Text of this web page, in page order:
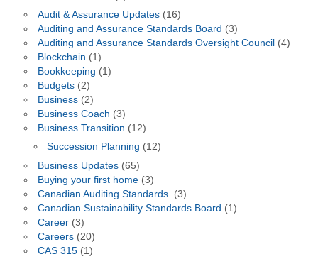
Audit & Assurance Updates(16)
Auditing and Assurance Standards Board (3)
Auditing and Assurance Standards Oversight Council(4)
Blockchain (1)
Bookkeeping (1)
Budgets(2)
Business(2)
Business Coach (3)
Business Transition (12)
Succession Planning (12)
Business Updates(65)
Buying your first home(3)
Canadian Auditing Standards. (3)
Canadian Sustainability Standards Board (1)
Career(3)
Careers(20)
CAS 315(1)